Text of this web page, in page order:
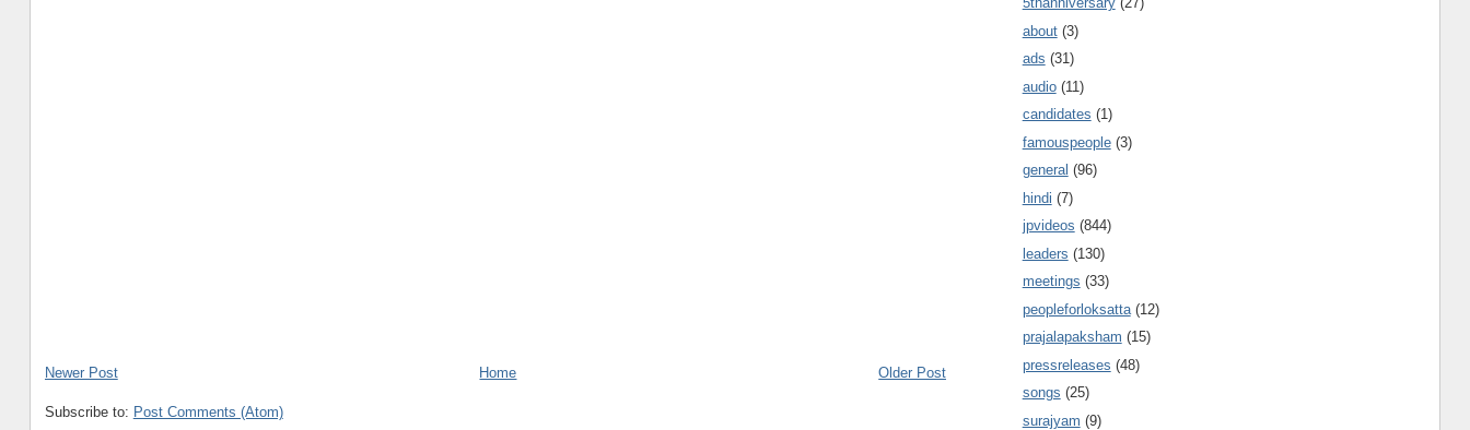
Newer Post Older Post
Home
Subscribe to: Post Comments (Atom)
about (3)
ads (31)
audio (11)
candidates (1)
famouspeople (3)
general (96)
hindi (7)
jpvideos (844)
leaders (130)
meetings (33)
peopleforloksatta (12)
prajalapaksham (15)
pressreleases (48)
songs (25)
surajyam (9)